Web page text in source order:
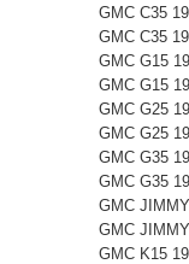
GMC C35
GMC C35
GMC G15
GMC G15
GMC G25
GMC G25
GMC G35
GMC G35
GMC
GMC
GMC K15